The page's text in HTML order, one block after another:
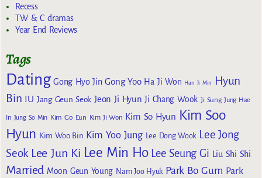
Recess
TW & C dramas
Year End Reviews
Tags
Dating Gong Hyo Jin Gong Yoo Ha Ji Won Han Ji Min
Hyun
Bin IU Jang Geun Seok Jeon Ji Hyun Ji Chang Wook Ji Sung Jung Hae
In Jung So Min Kim Go Eun Kim Ji Won Kim So Hyun Kim Soo
Hyun Kim Woo Bin Kim Yoo Jung Lee Dong Wook Lee Jong
Seok Lee Jun Ki Lee Min Ho Lee Seung Gi Liu Shi Shi
Married Moon Geun Young Nam Joo Hyuk Park Bo Gum Park